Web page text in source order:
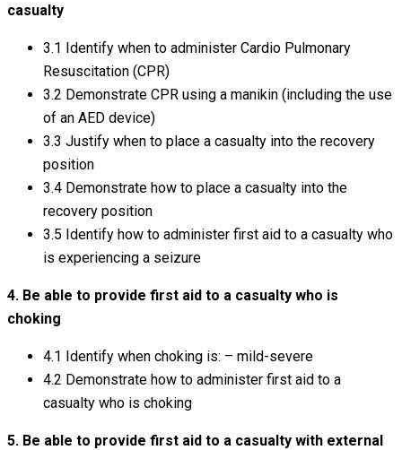
casualty
3.1 Identify when to administer Cardio Pulmonary
Resuscitation (CPR)
3.2 Demonstrate CPR using a manikin (including the use
of an AED device)
3.3 Justify when to place a casualty into the recovery
position
3.4 Demonstrate how to place a casualty into the
recovery position
3.5 Identify how to administer first aid to a casualty who
is experiencing a seizure
4. Be able to provide first aid to a casualty who is
choking
4.1 Identify when choking is: – mild-severe
4.2 Demonstrate how to administer first aid to a
casualty who is choking
5. Be able to provide first aid to a casualty with external